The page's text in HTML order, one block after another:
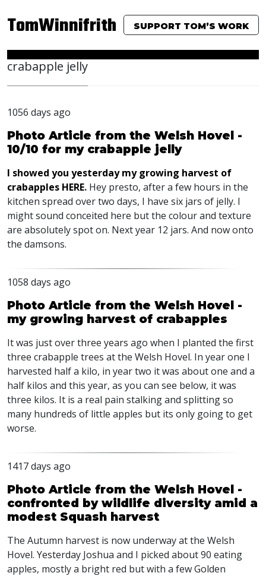
TomWinnifrith SUPPORT TOM’S WORK
crabapple jelly
1056 days ago
Photo Article from the Welsh Hovel -
10/10 for my crabapple jelly
I showed you yesterday my growing harvest of
crabapples HERE. Hey presto, after a few hours in the
kitchen spread over two days, I have six jars of jelly. I
might sound conceited here but the colour and texture
are absolutely spot on. Next year 12 jars. And now onto
the damsons.
1058 days ago
Photo Article from the Welsh Hovel -
my growing harvest of crabapples
It was just over three years ago when I planted the first
three crabapple trees at the Welsh Hovel. In year one I
harvested half a kilo, in year two it was about one and a
half kilos and this year, as you can see below, it was
three kilos. It is a real pain stalking and splitting so
many hundreds of little apples but its only going to get
worse.
1417 days ago
Photo Article from the Welsh Hovel -
confronted by wildlife diversity amid a
modest Squash harvest
The Autumn harvest is now underway at the Welsh
Hovel. Yesterday Joshua and I picked about 90 eating
apples, mostly a bright red but with a few Golden